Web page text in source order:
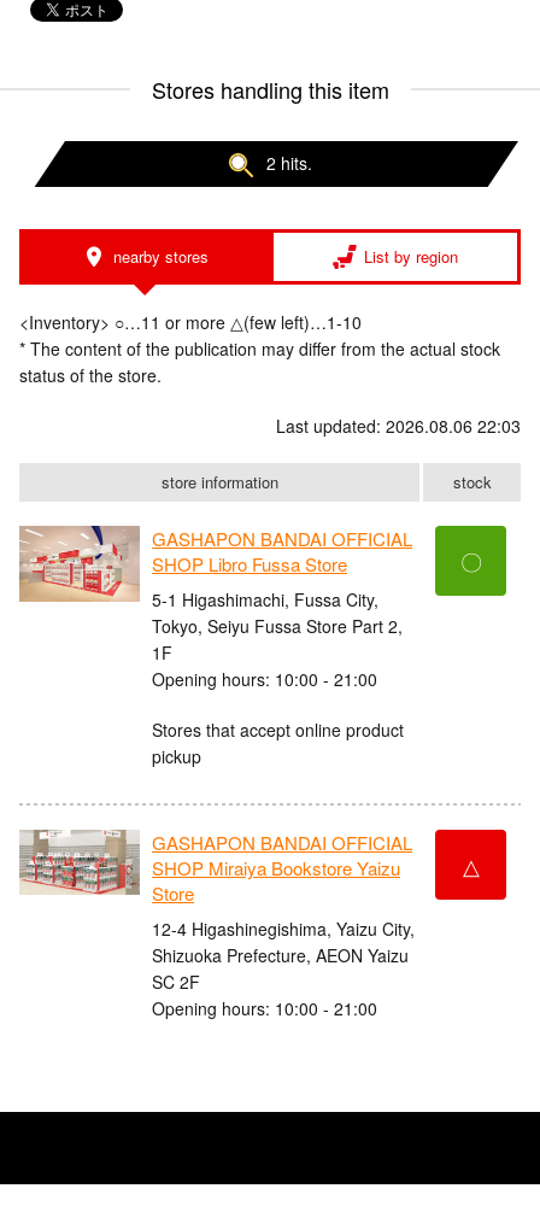
Stores handling this item
2 hits.
nearby stores List by region
<Inventory> ○…11 or more △(few left)…1-10
* The content of the publication may differ from the actual stock
status of the store.
Last updated: 2026.08.06 22:03
store information stock
GASHAPON BANDAI OFFICIAL
SHOP Libro Fussa Store
5-1 Higashimachi, Fussa City,
Tokyo, Seiyu Fussa Store Part 2,
1F
Opening hours: 10:00 - 21:00
Stores that accept online product
pickup
〇
GASHAPON BANDAI OFFICIAL
SHOP Miraiya Bookstore Yaizu
Store
12-4 Higashinegishima, Yaizu City,
Shizuoka Prefecture, AEON Yaizu
SC 2F
Opening hours: 10:00 - 21:00
△